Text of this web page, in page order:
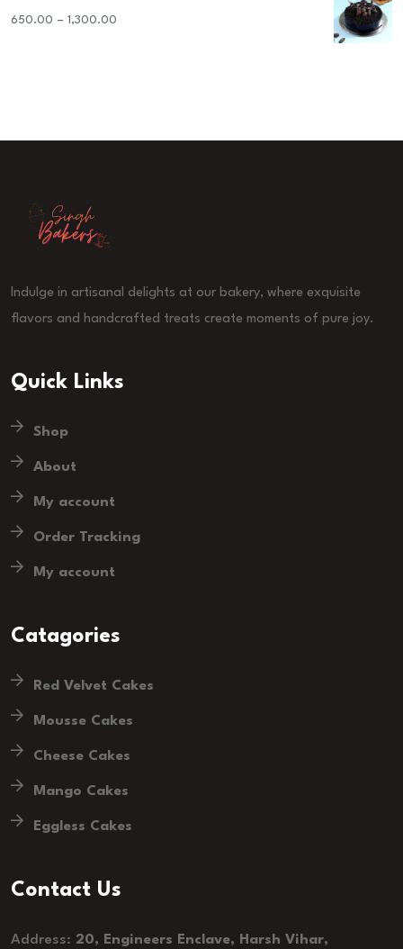
₹900.00.₹800.00.
650.00 – 1,300.00
Indulge in artisanal delights at our bakery, where exquisite
flavors and handcrafted treats create moments of pure joy.
Quick Links
Shop
About
My account
Order Tracking
My account
Catagories
Red Velvet Cakes
Mousse Cakes
Cheese Cakes
Mango Cakes
Eggless Cakes
Contact Us
Address: 20, Engineers Enclave, Harsh Vihar,